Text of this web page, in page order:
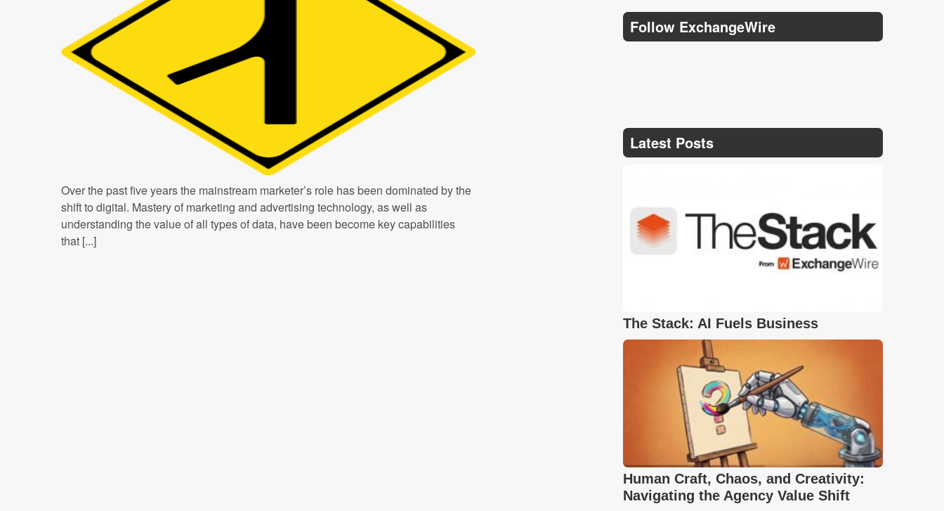
Over the past five years the mainstream marketer’s role has been dominated by the
shift to digital. Mastery of marketing and advertising technology, as well as
understanding the value of all types of data, have been become key capabilities
that [...]
Follow ExchangeWire
Latest Posts
The Stack: AI Fuels Business
Human Craft, Chaos, and Creativity:
Navigating the Agency Value Shift